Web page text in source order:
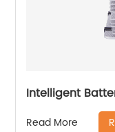
Intelligent
Read More